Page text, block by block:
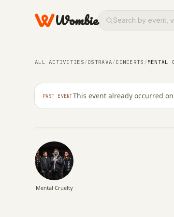
Wombie
ALL ACTIVITIES/OSTRAVA/CONCERTS /MENTAL
PAST EVENTThis event already occurred
Mental Cruelty
Ostrava
Mental Cruelty